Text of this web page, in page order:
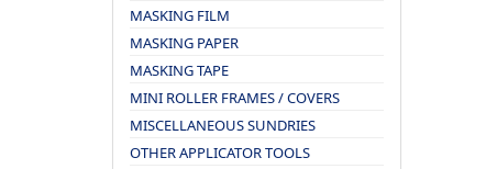
MASKING FILM
MASKING PAPER
MASKING TAPE
MINI ROLLER FRAMES / COVERS
MISCELLANEOUS SUNDRIES
OTHER APPLICATOR TOOLS